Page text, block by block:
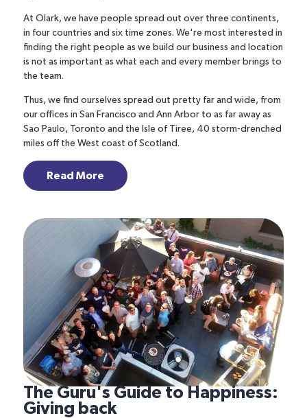
At Olark, we have people spread out over three continents,
in four countries and six time zones. We're most interested in
finding the right people as we build our business and location
is not as important as what each and every member brings to
the team.
Thus, we find ourselves spread out pretty far and wide, from
our offices in San Francisco and Ann Arbor to as far away as
Sao Paulo, Toronto and the Isle of Tiree, 40 storm-drenched
miles off the West coast of Scotland.
Read More
The Guru's Guide to Happiness:
Giving back